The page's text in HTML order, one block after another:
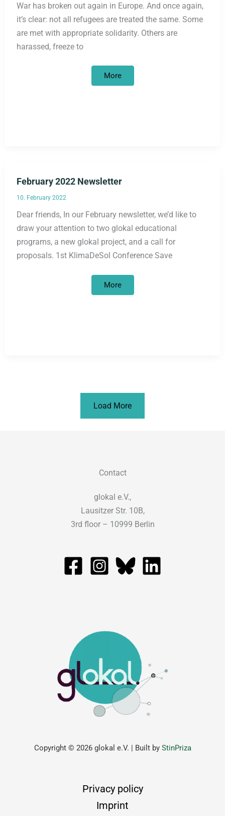
War has broken out again in Europe. And once again,
it’s clear: not all refugees are treated the same. Some
are met with appropriate solidarity. Others are
harassed, freeze to
Newsletter
More
February 2022 Newsletter
10. February 2022
Dear friends, In our February newsletter, we’d like to
draw your attention to two glokal educational
programs, a new glokal project, and a call for
proposals. 1st KlimaDeSol Conference Save
February
More
Load More
Copyright © 2026 glokal e.V. | Built by StinPriza
Privacy policy
Imprint
Contact
glokal e.V.,
Lausitzer Str. 10B,
3rd floor – 10999 Berlin